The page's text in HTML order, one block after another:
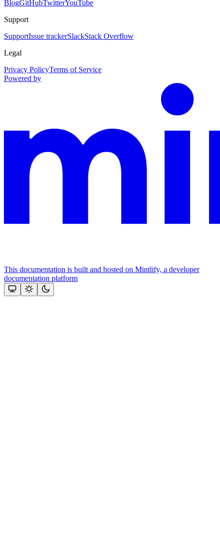
BlogGitHubTwitterYouTube
Support
SupportIssue trackerSlackStack Overflow
Legal
Privacy PolicyTerms of Service
Powered by
This documentation is built and hosted on Mintlify, a developer
documentation platform